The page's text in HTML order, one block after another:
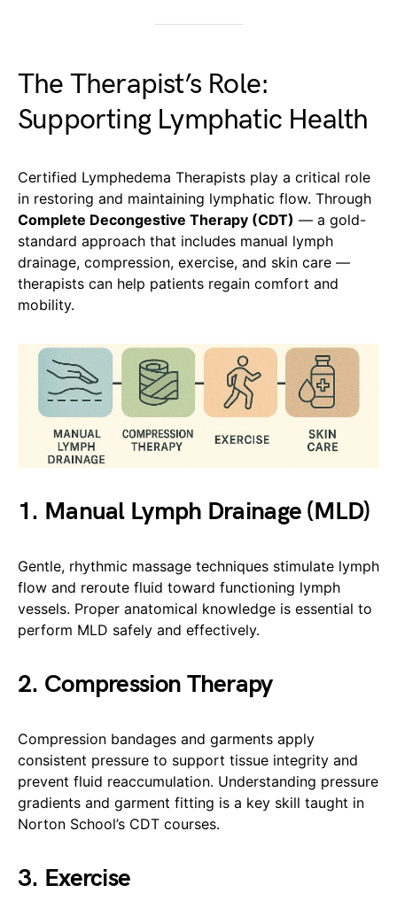
The Therapist’s Role:
Supporting Lymphatic Health
Certified Lymphedema Therapists play a critical role
in restoring and maintaining lymphatic flow. Through
Complete Decongestive Therapy (CDT) — a gold-
standard approach that includes manual lymph
drainage, compression, exercise, and skin care —
therapists can help patients regain comfort and
mobility.
1. Manual Lymph Drainage (MLD)
Gentle, rhythmic massage techniques stimulate lymph
flow and reroute fluid toward functioning lymph
vessels. Proper anatomical knowledge is essential to
perform MLD safely and effectively.
2. Compression Therapy
Compression bandages and garments apply
consistent pressure to support tissue integrity and
prevent fluid reaccumulation. Understanding pressure
gradients and garment fitting is a key skill taught in
Norton School’s CDT courses.
3. Exercise